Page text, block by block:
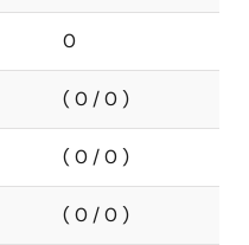
0
( 0 / 0 )
( 0 / 0 )
( 0 / 0 )